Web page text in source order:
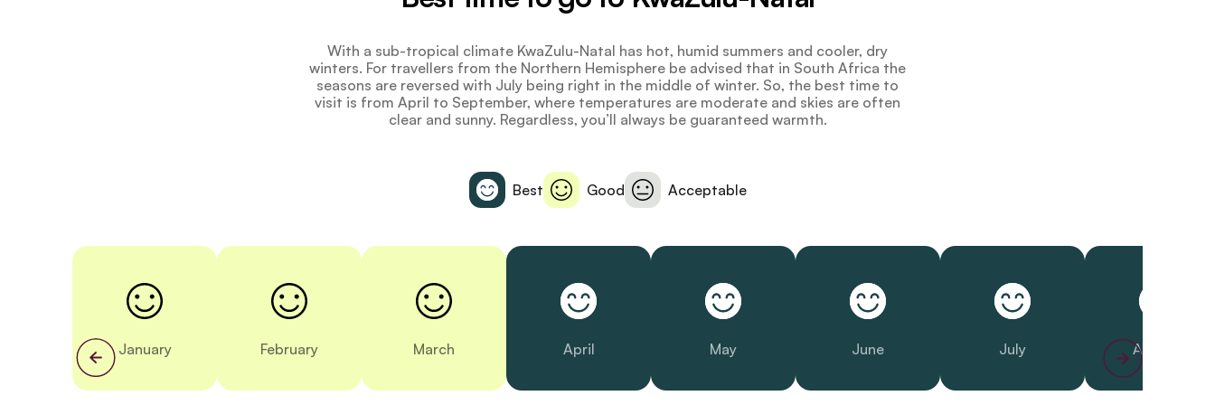
With a sub-tropical climate KwaZulu-Natal has hot, humid summers and cooler, dry
winters. For travellers from the Northern Hemisphere be advised that in South Africa the
seasons are reversed with July being right in the middle of winter. So, the best time to
visit is from April to September, where temperatures are moderate and skies are often
clear and sunny. Regardless, you’ll always be guaranteed warmth.
Best Good Acceptable
January February March April May June July August